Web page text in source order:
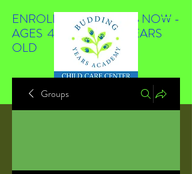
ENROLLING STUDENTS NOW -
AGES 4 WEEKS TO 4 YEARS
OLD
Groups